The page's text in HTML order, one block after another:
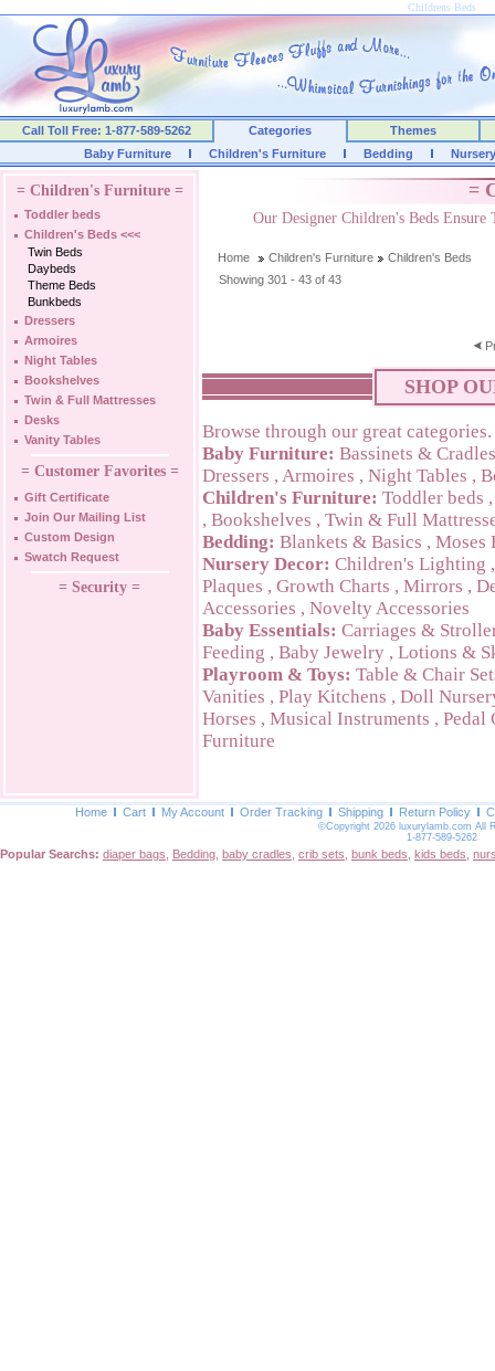
Childrens Beds
Call Toll Free: 1-877-589-5262 Categories
Themes
Baby Furniture
Children's Furniture Bedding
= Children's Furniture =
Toddler beds
Children's Beds <<<
Twin Beds
Daybeds
Theme Beds
Bunkbeds
Dressers
Armoires
Night Tables
Bookshelves
Twin & Full Mattresses
Desks
Vanity Tables
= Customer Favorites =
Gift Certificate
Join Our Mailing List
Custom Design
Swatch Request
= Security =
=
Our Designer Children's Beds
Home Children's Furniture
Children's Beds
Showing 301 - 43 of 43
SHOP
Browse through our great categories.
Baby Furniture: Bassinets & Cradles
Dressers , Armoires , Night Tables ,
Children's Furniture: Toddler beds
, Bookshelves , Twin & Full
Bedding: Blankets & Basics , Moses
Nursery Decor: Children's Lighting
Plaques , Growth Charts , Mirrors ,
Accessories , Novelty Accessories
Baby Essentials: Carriages &
Feeding , Baby Jewelry , Lotions &
Playroom & Toys: Table & Chair
Vanities , Play Kitchens , Doll
Horses , Musical Instruments , Pedal
Furniture
Home Cart My Account Order Tracking Shipping Return Policy
©Copyright 2026 luxurylamb.com All
1-877-589-5262
Popular Searchs: diaper bags Bedding baby cradles crib sets bunk beds kids beds